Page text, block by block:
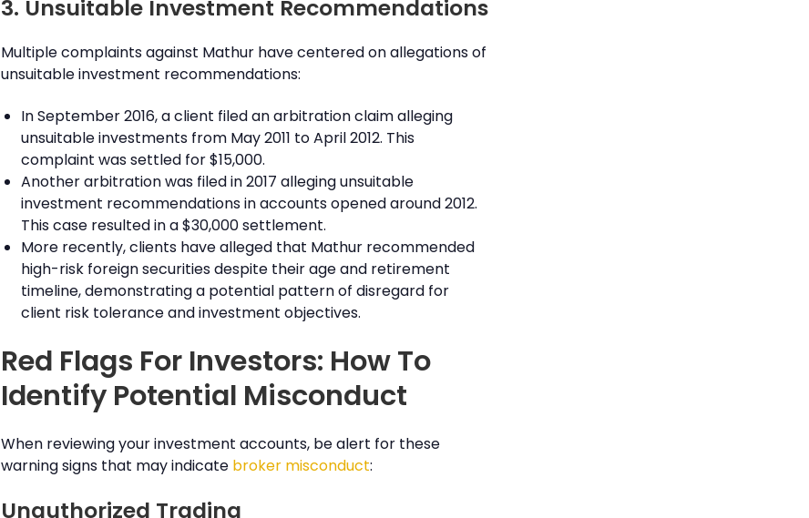
3. Unsuitable Investment Recommendations
Multiple complaints against Mathur have centered on allegations of
unsuitable investment recommendations:
In September 2016, a client filed an arbitration claim alleging
unsuitable investments from May 2011 to April 2012. This
complaint was settled for $15,000.
Another arbitration was filed in 2017 alleging unsuitable
investment recommendations in accounts opened around 2012.
This case resulted in a $30,000 settlement.
More recently, clients have alleged that Mathur recommended
high-risk foreign securities despite their age and retirement
timeline, demonstrating a potential pattern of disregard for
client risk tolerance and investment objectives.
Red Flags For Investors: How To
Identify Potential Misconduct
When reviewing your investment accounts, be alert for these
warning signs that may indicate broker misconduct:
Unauthorized Trading